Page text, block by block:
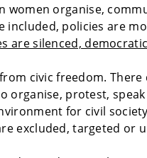
women organise,
included, policies are
are silenced,
civic freedom. There
organise, protest,
for civil
excluded, targeted or